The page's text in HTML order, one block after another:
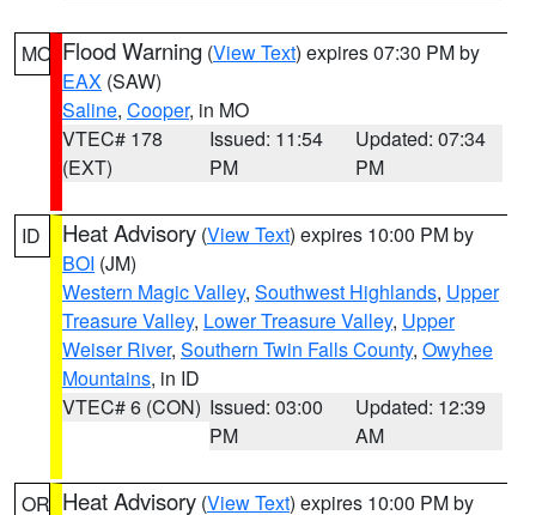
MO Flood Warning (View Text) expires 07:30 PM by
EAX (SAW)
Saline, Cooper, in MO
VTEC# 178
(EXT)
Issued: 11:54
PM
Updated: 07:34
PM
ID Heat Advisory (View Text) expires 10:00 PM by
BOI (JM)
Western Magic Valley, Southwest Highlands, Upper
Treasure Valley, Lower Treasure Valley, Upper
Weiser River, Southern Twin Falls County, Owyhee
Mountains, in ID
VTEC# 6 (CON) Issued: 03:00
PM
Updated: 12:39
AM
OR Heat Advisory (View Text) expires 10:00 PM by